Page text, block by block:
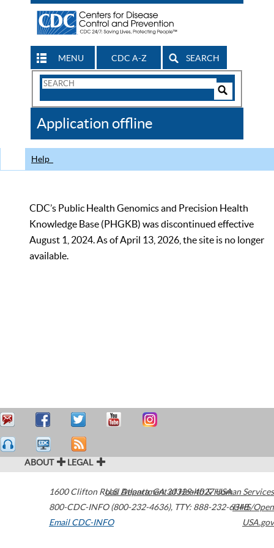
MENU CDC A-Z SEARCH
Search
CDC
Application offline
Help
CDC’s Public Health Genomics and Precision Health
Knowledge Base (PHGKB) was discontinued effective
August 1, 2024. As of April 13, 2026, the site is no longer
available.
ABOUT LEGAL
1600 Clifton Road Atlanta,GA30329-4027USA
800-CDC-INFO (800-232-4636), TTY: 888-232-6348
Email CDC-INFO
U.S. Department of Health & Human Services
HHS/Open
USA.gov